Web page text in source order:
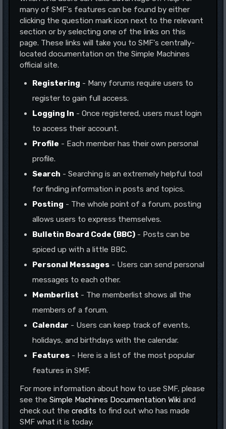
many of SMF's features can be found by either
clicking the question mark icon next to the relevant
section or by selecting one of the links on this
page. These links will take you to SMF's centrally-
located documentation on the Simple Machines
official site.
Registering - Many forums require users to
register to gain full access.
Logging In - Once registered, users must login
to access their account.
Profile - Each member has their own personal
profile.
Search - Searching is an extremely helpful tool
for finding information in posts and topics.
Posting - The whole point of a forum, posting
allows users to express themselves.
Bulletin Board Code (BBC) - Posts can be
spiced up with a little BBC.
Personal Messages - Users can send personal
messages to each other.
Memberlist - The memberlist shows all the
members of a forum.
Calendar - Users can keep track of events,
holidays, and birthdays with the calendar.
Features - Here is a list of the most popular
features in SMF.
For more information about how to use SMF, please
see the Simple Machines Documentation Wiki and
check out the credits to find out who has made
SMF what it is today.